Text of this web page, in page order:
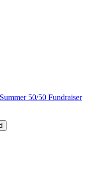
50/50 Fundraiser